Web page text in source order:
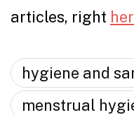
articles, right
hygiene and
menstrual